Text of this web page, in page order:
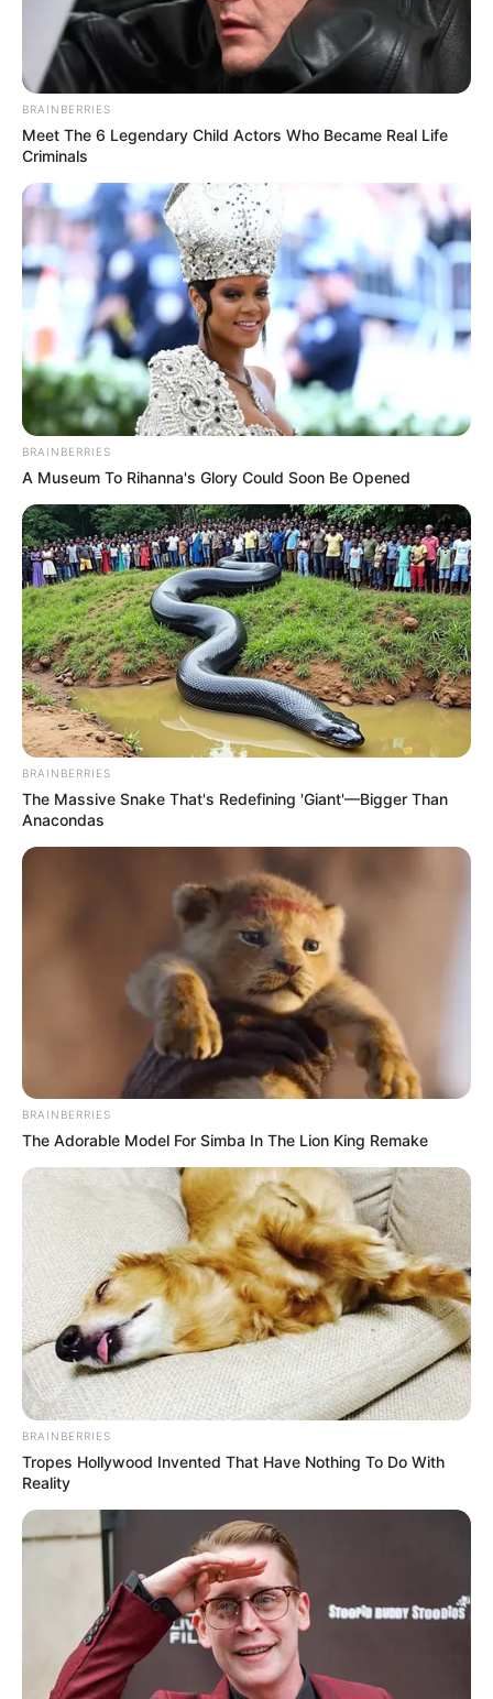
BRAINBERRIES
Meet The 6 Legendary Child Actors Who Became Real Life
Criminals
BRAINBERRIES
A Museum To Rihanna's Glory Could Soon Be Opened
BRAINBERRIES
The Massive Snake That's Redefining 'Giant'—Bigger Than
Anacondas
BRAINBERRIES
The Adorable Model For Simba In The Lion King Remake
BRAINBERRIES
Tropes Hollywood Invented That Have Nothing To Do With
Reality